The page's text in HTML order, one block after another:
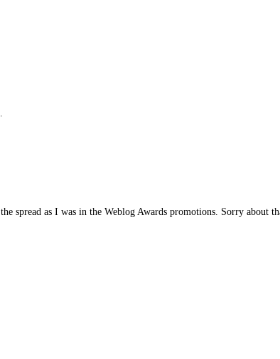
spread as I was in the Weblog Awards promotions. Sorry about